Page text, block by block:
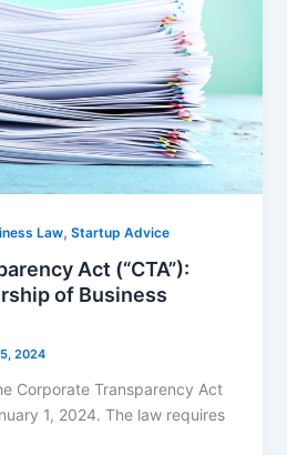
Law,Startup Advice
Act (“CTA”):
of Business
2024
Corporate Transparency Act
1, 2024. The law requires